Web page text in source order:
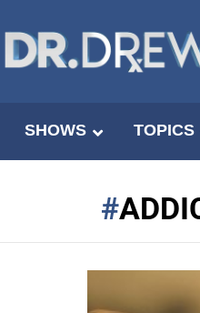
SHOWS TOPICS